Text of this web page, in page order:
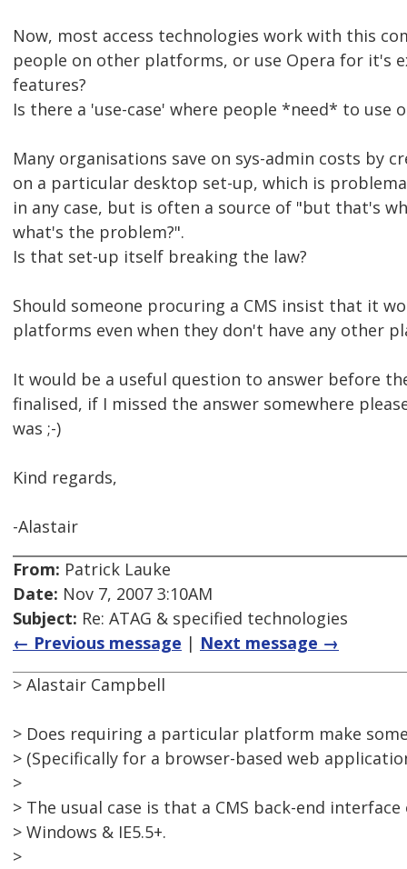
Now, most access technologies work with this
people on other platforms, or use Opera for it's
features?
Is there a 'use-case' where people *need* to
Many organisations save on sys-admin costs by
on a particular desktop set-up, which is
in any case, but is often a source of "but that's
what's the problem?".
Is that set-up itself breaking the law?
Should someone procuring a CMS insist that it
platforms even when they don't have any other
It would be a useful question to answer before
finalised, if I missed the answer somewhere
was ;-)
Kind regards,
-Alastair
From: Patrick Lauke
Date: Nov 7, 2007 3:10AM
Subject: Re: ATAG & specified technologies
← Previous message | Next message →
> Alastair Campbell
> Does requiring a particular platform make
> (Specifically for a browser-based web
>
> The usual case is that a CMS back-end
> Windows & IE5.5+.
>